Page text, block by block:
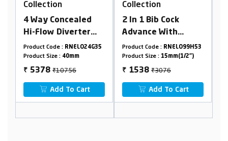
Inlet
Collection
2 In 1 Bib Cock
Advance With
Flange
Product Code :RNELO99H53
Product Size :
15mm(1/2")
₹ 1538
Add To Cart
Collection
Single Lever Wall
Mounted
Basin Mixer Body
40mm(2 Inlet 1
Outlet)
Product Code :
Product Size :40mm
₹ 6270
Add To Cart